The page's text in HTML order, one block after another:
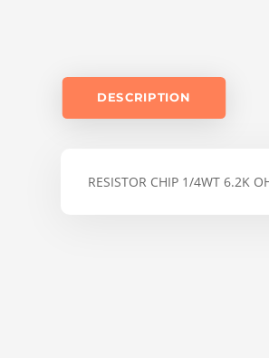
DESCRIPTION
RESISTOR CHIP 1/4WT 6.2K